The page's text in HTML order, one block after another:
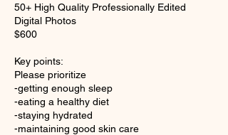
50+ High Quality Professionally Edited
Digital Photos
$600
Key points:
Please prioritize
-getting enough sleep
-eating a healthy diet
-staying hydrated
-maintaining good skin care